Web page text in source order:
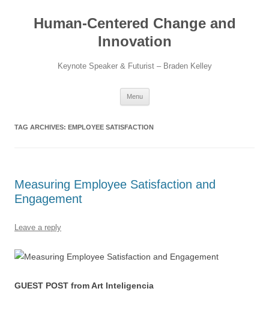
contentHuman-Centered Change and
Innovation
Keynote Speaker & Futurist – Braden Kelley
Menu
TAG ARCHIVES: EMPLOYEE SATISFACTION
Measuring Employee Satisfaction and
Engagement
Leave a reply
GUEST POST from Art Inteligencia